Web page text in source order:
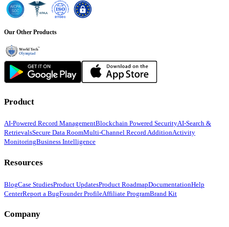
Our Other Products
Product
AI-Powered Record ManagementBlockchain Powered SecurityAI-Search &
RetrievalsSecure Data RoomMulti-Channel Record AdditionActivity
MonitoringBusiness Intelligence
Resources
BlogCase StudiesProduct UpdatesProduct RoadmapDocumentationHelp
CenterReport a BugFounder ProfileAffiliate ProgramBrand Kit
Company